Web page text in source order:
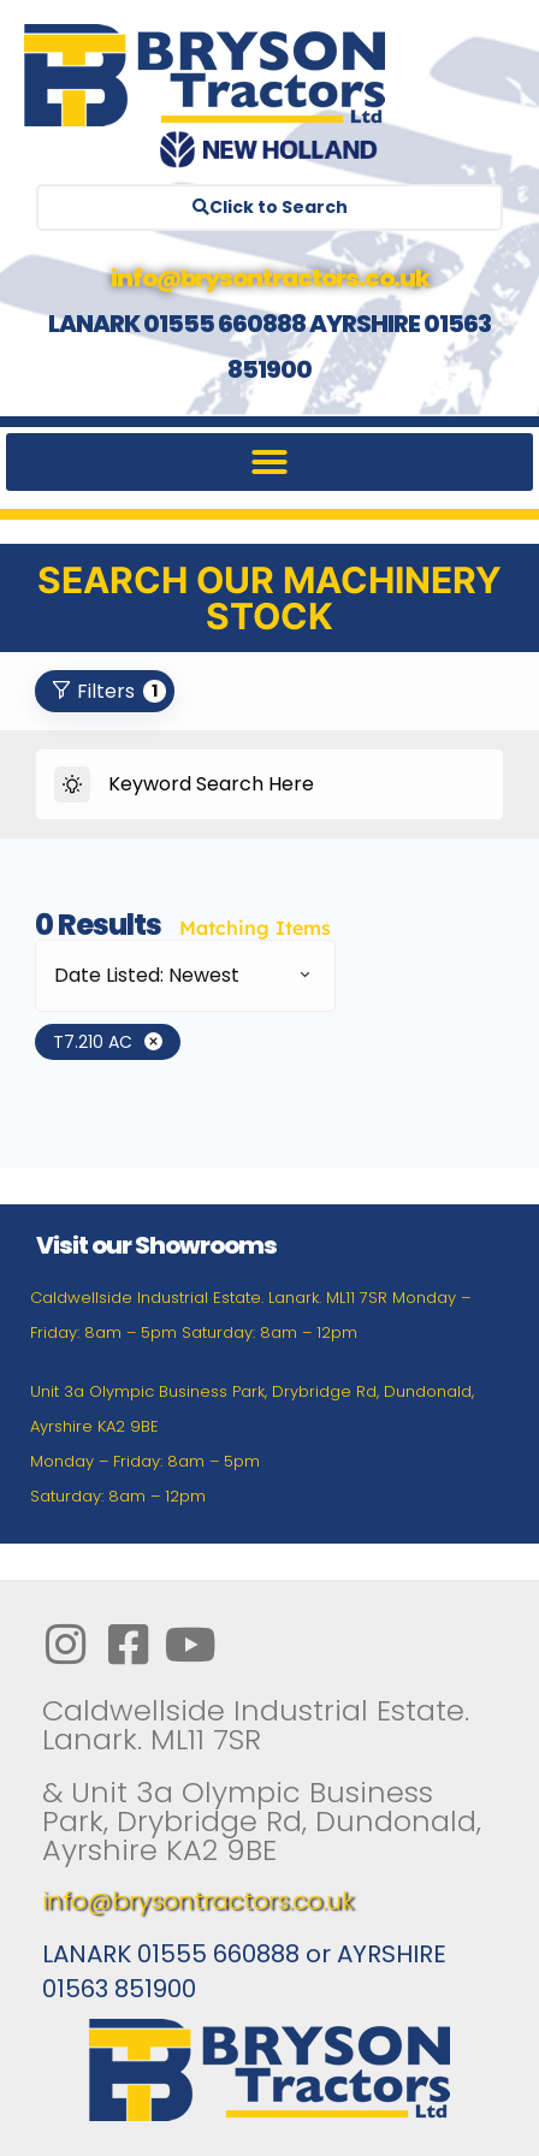
Click to Search
info@brysontractors.co.uk
LANARK 01555 660888 AYRSHIRE 01563
851900
SEARCH OUR MACHINERY
STOCK
Filters 1
0Results Matching Items
Date Listed: Newest
T7.210 AC
Visit our Showrooms
Caldwellside Industrial Estate. Lanark. ML11 7SR Monday –
Friday: 8am – 5pm Saturday: 8am – 12pm
Unit 3a Olympic Business Park, Drybridge Rd, Dundonald,
Ayrshire KA2 9BE
Monday – Friday: 8am – 5pm
Saturday: 8am – 12pm
Caldwellside Industrial Estate.
Lanark. ML11 7SR
& Unit 3a Olympic Business
Park, Drybridge Rd, Dundonald,
Ayrshire KA2 9BE
info@brysontractors.co.uk
LANARK 01555 660888 or AYRSHIRE
01563 851900